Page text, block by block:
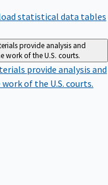
statistical data tables
provide analysis and
of the U.S. courts.
provide analysis and
of the U.S. courts.